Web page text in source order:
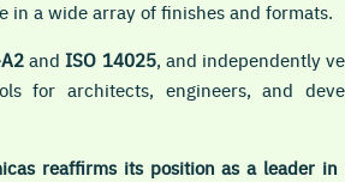
a wide array of finishes and formats.
andISO 14025, and independently
for architects, engineers, and
reaffirms its position as a leader